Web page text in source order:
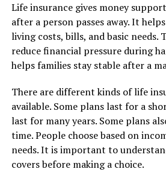
Life insurance gives money
after a person passes away. It
living costs, bills, and basic needs.
reduce financial pressure during
helps families stay stable after a
There are different kinds of life
available. Some plans last for a
last for many years. Some plans
time. People choose based on
needs. It is important to
covers before making a choice.